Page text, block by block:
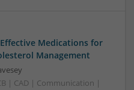
Medications for
Management
| CAD | Communication |